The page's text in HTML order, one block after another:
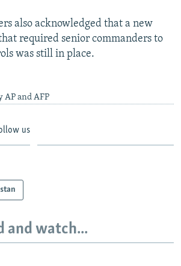
also acknowledged that a new
required senior commanders to
was still in place.
AP and AFP
us
and watch...